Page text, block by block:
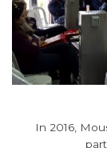
In 2016,